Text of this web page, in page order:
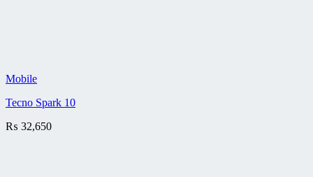
Mobile
Tecno Spark 10
₨ 32,650